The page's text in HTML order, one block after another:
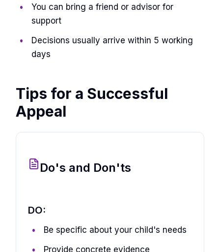
You can bring a friend or advisor for
support
Decisions usually arrive within 5 working
days
Tips for a Successful
Appeal
Do's and Don'ts
DO:
Be specific about your child's needs
Provide concrete evidence